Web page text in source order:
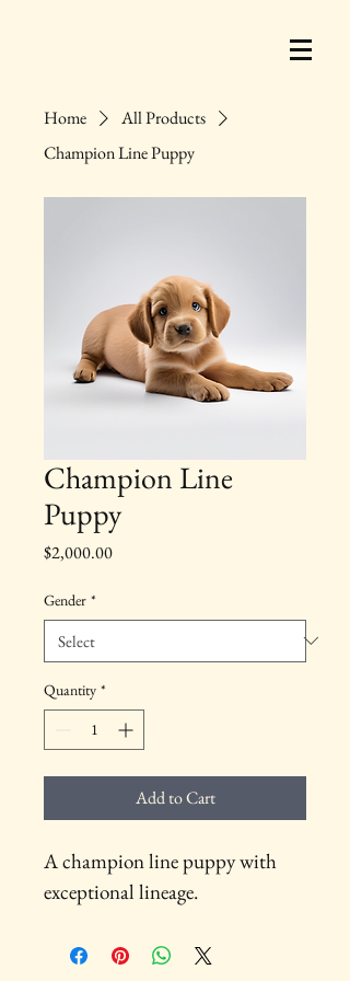
Home
All Products
Champion Line Puppy
Champion Line
Puppy
$2,000.00Price
Gender *
Quantity *
Add to Cart
A champion line puppy with
exceptional lineage.